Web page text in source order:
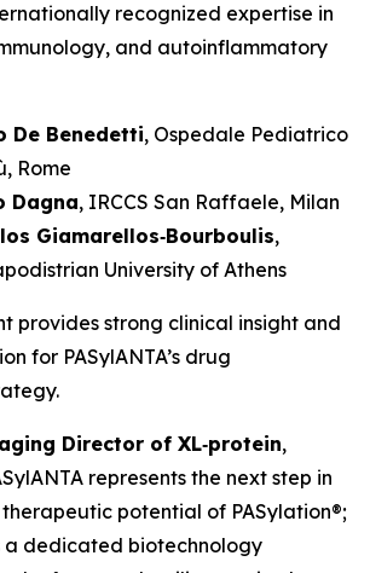
recognized expertise in
and autoinflammatory
De Benedetti, Ospedale Pediatrico
Rome
Dagna, IRCCS San Raffaele, Milan
Giamarellos‑Bourboulis,
University of Athens
provides strong clinical insight and
for PASylANTA’s drug
Director of XL‑protein,
represents the next step in
potential of PASylation®;
a dedicated biotechnology